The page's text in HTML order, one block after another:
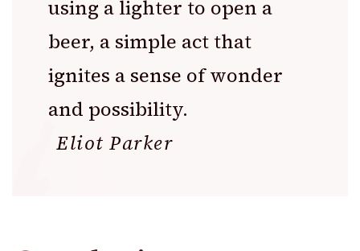
using a lighter to open a
beer, a simple act that
ignites a sense of wonder
and possibility.
Eliot Parker